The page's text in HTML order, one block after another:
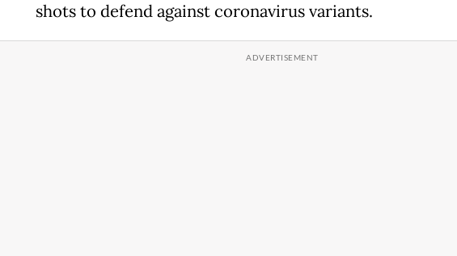
shots to defend against coronavirus variants.